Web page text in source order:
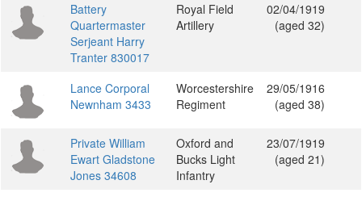
Battery
Quartermaster
Serjeant Harry
Tranter 830017
Royal Field
Artillery
02/04/1919
(aged 32)
Lance Corporal
Newnham 3433
Worcestershire
Regiment
29/05/1916
(aged 38)
Private William
Ewart Gladstone
Jones 34608
Oxford and
Bucks Light
Infantry
23/07/1919
(aged 21)